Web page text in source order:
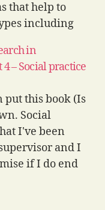
that help to
including
in
– Social practice
put this book (Is
Social
I've been
and I
if I do end